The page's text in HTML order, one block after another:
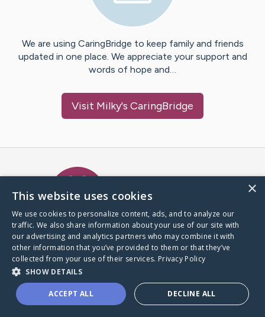
We are using CaringBridge to keep family and friends
updated in one place. We appreciate your support and
words of hope and…
Visit Milky's CaringBridge
A world where no one goes
through a health journey alone.
Donate to CaringBridge
×
This website uses cookies
We use cookies to personalize content, ads, and to analyze our
traffic. We also share information about your use of our site with
our advertising and analytics partners who may combine it with
other information that you’ve provided to them or that they’ve
collected from your use of their services. Privacy Policy
SHOW DETAILS
ACCEPT ALL DECLINE ALL